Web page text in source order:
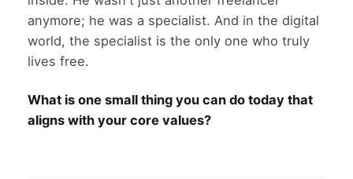
anymore; he was a specialist. And in the digital
world, the specialist is the only one who truly
lives free.
What is one small thing you can do today that
aligns with your core values?